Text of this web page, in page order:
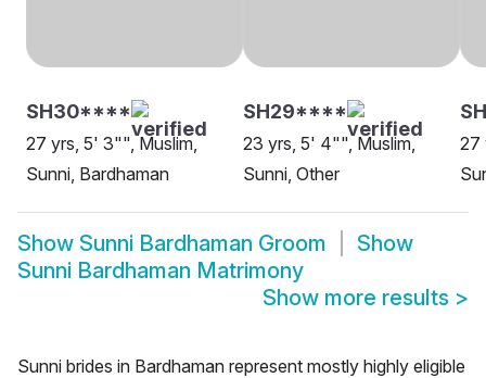
SH30****
27 yrs, 5' 3"", Muslim,
Sunni, Bardhaman
SH29****
23 yrs, 5' 4"", Muslim,
Sunni, Other
27
Show Sunni Bardhaman Groom
Show
Sunni Bardhaman Matrimony
Show more results >
Sunni brides in Bardhaman represent mostly highly eligible